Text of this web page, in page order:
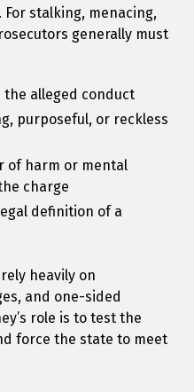
stalking, menacing,
generally must
the alleged conduct
purposeful, or reckless
of harm or mental
charge
definition of a
heavily on
and one-sided
role is to test the
force the state to meet